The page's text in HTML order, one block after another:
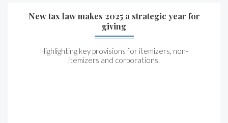
New tax law makes 2025 a strategic year for
giving
Highlighting key provisions for itemizers, non-
itemizers and corporations.